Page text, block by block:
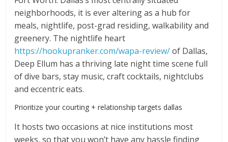
neighborhoods, it is ever altering as a hub for
meals, nightlife, post-grad residing, walkability and
greenery. The nightlife heart
https://hookupranker.com/wapa-review/of Dallas,
Deep Ellum has a thriving late night time scene full
of dive bars, stay music, craft cocktails, nightclubs
and eccentric eats.
Prioritize your courting + relationship targets dallas
It hosts two occasions at nice institutions most
weeks, so that you won’t have any hassle finding